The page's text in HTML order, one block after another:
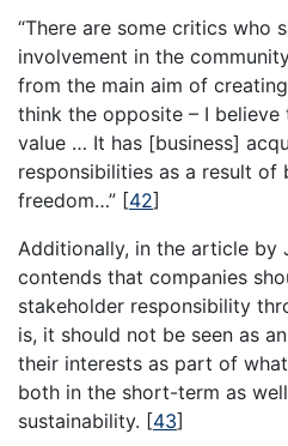
“There are some critics who
involvement in the
from the main aim of
think the opposite – I
value … It has [business]
responsibilities as a result of
freedom…” [42]
Additionally, in the article by
contends that companies
stakeholder responsibility
is, it should not be seen as
their interests as part of
both in the short-term as
sustainability. [43]